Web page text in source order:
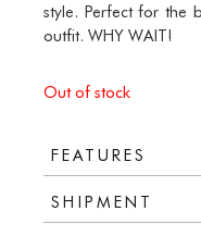
style. Perfect for the
outfit. WHY WAIT!
Out of stock
FEATURES
SHIPMENT